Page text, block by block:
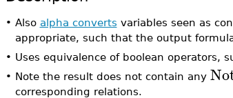
• Also alpha converts variables seen as
appropriate, such that the output
• Uses equivalence of boolean operators,
• Note the result does not contain any
corresponding relations.